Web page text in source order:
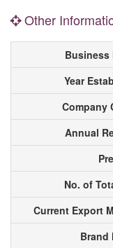
Other
Business
Year
Company
Annual
No. of
Current Export
Brand